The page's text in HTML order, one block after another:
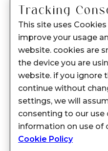
After Sale services
FAQ's
About Sennes
Privacy Policy
Support
Franchisee Enquiry
9874453366
Tracking
This site uses
improve your usage
website. cookies are
the device you are
website. if you ignore
continue without
settings, we will
consenting to our use
information on use of
Cookie Policy